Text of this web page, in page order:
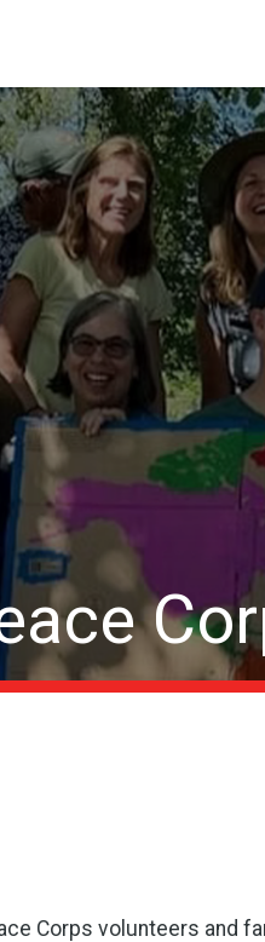
Corps volunteers and